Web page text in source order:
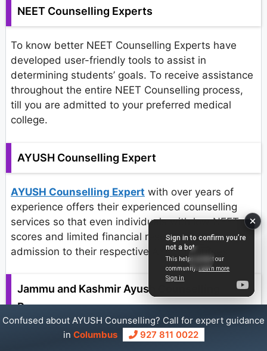
NEET Counselling Experts
To know better NEET Counselling Experts have
developed user-friendly tools to assist in
determining students’ goals. To receive assistance
throughout the entire NEET Counselling process,
till you are admitted to your preferred medical
college.
AYUSH Counselling Expert
AYUSH Counselling Expert with over years of
experience offers their experienced counselling
services so that even individuals with low NEET
scores and limited financial resources might gain
admission to their respective AYUSH courses.
Jammu and Kashmir Ayush Counselling
Process
Registration:
Confused about AYUSH Counselling? Call for expert guidance
in Columbus 927 811 0022